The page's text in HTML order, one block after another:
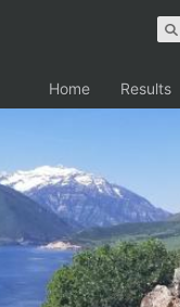
Home Results